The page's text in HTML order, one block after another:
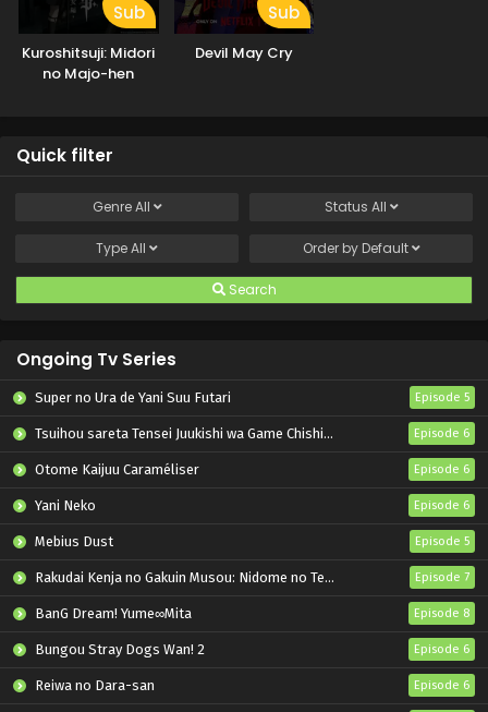
Sub
Kuroshitsuji: Midori
no Majo-hen
Sub
Devil May Cry
Quick filter
GenreAll Status All
TypeAll Order by Default
Search
Ongoing Tv Series
Super no Ura de Yani Suu Futari Episode 5
Tsuihou sareta Tensei Juukishi wa Game Chishiki de Musou suru Episode 6
Otome Kaijuu Caraméliser Episode 6
Yani Neko Episode 6
Mebius Dust Episode 5
Rakudai Kenja no Gakuin Musou: Nidome no Tensei, S-Rank Cheat Majutsushi Boukenroku Episode 7
BanG Dream! Yume∞Mita Episode 8
Bungou Stray Dogs Wan! 2 Episode 6
Reiwa no Dara-san Episode 6